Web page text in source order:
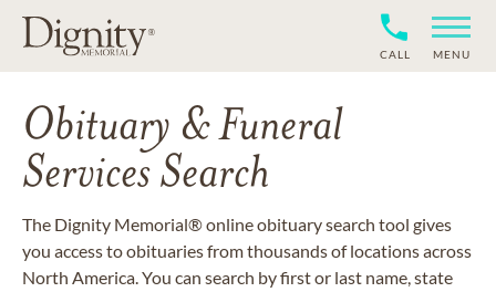
CALL MENU
Obituary & Funeral
Services Search
The Dignity Memorial® online obituary search tool gives
you access to obituaries from thousands of locations across
North America. You can search by first or last name, state